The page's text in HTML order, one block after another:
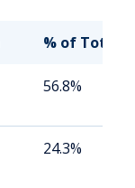
% of Total
56.8%
24.3%